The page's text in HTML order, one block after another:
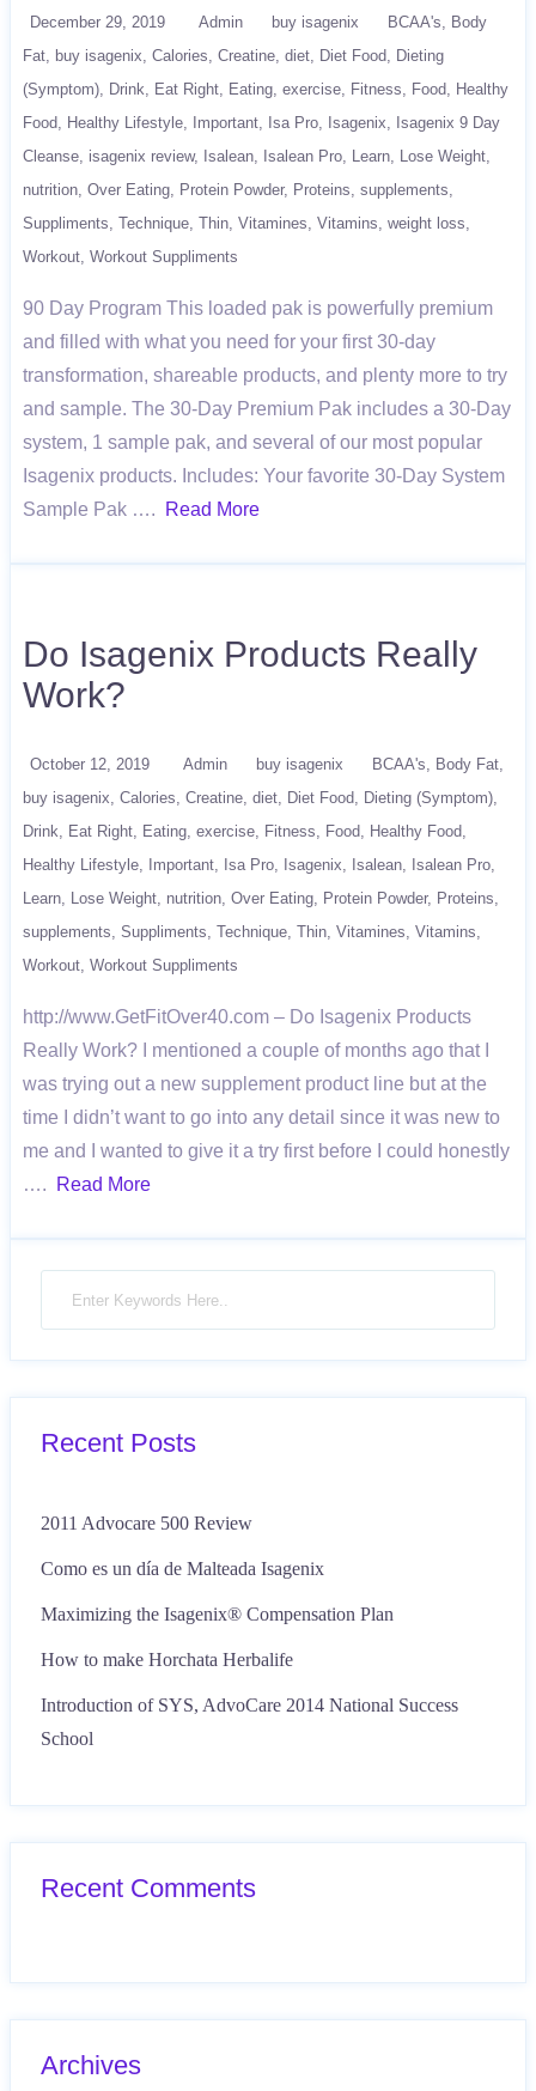
December 29, 2019 Admin buy isagenix BCAA's
Body
Fat
buy isagenix Calories Creatine diet Diet Food
Dieting
(Symptom)
Drink Eat Right Eating exercise Fitness Food
Healthy
Food
Healthy Lifestyle Important Isa Pro Isagenix
Isagenix 9 Day
Cleanse isagenix review Isalean Isalean Pro Learn
Lose Weight
nutrition Over Eating Protein Powder Proteins supplements
Suppliments Technique Thin Vitamines Vitamins weight loss
Workout Workout Suppliments
90 Day Program This loaded pak is powerfully premium
and filled with what you need for your first 30-day
transformation, shareable products, and plenty more to try
and sample. The 30-Day Premium Pak includes a 30-Day
system, 1 sample pak, and several of our most popular
Isagenix products. Includes: Your favorite 30-Day System
Sample Pak ….
Read More
Do Isagenix Products Really
Work?
October 12, 2019 Admin buy isagenix BCAA's
Body Fat
buy isagenix Calories Creatine diet Diet Food
Dieting (Symptom)
Drink
Eat Right Eating exercise Fitness Food
Healthy Food
Healthy Lifestyle
Important Isa Pro Isagenix Isalean
Isalean Pro
Learn
Lose Weight nutrition Over Eating Protein Powder
Proteins
supplements Suppliments Technique Thin Vitamines Vitamins
Workout Workout Suppliments
http://www.GetFitOver40.com – Do Isagenix Products
Really Work? I mentioned a couple of months ago that I
was trying out a new supplement product line but at the
time I didn’t want to go into any detail since it was new to
me and I wanted to give it a try first before I could honestly
….
Read More
Recent Posts
2011 Advocare 500 Review
Como es un día de Malteada Isagenix
Maximizing the Isagenix® Compensation Plan
How to make Horchata Herbalife
Introduction of SYS, AdvoCare 2014 National Success
School
Recent Comments
Archives